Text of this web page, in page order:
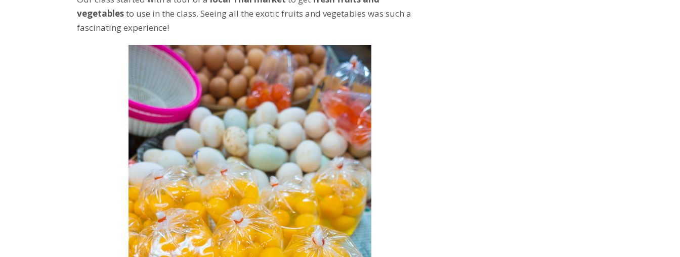
vegetablesto use in the class. Seeing all the exotic fruits and vegetables was such a
fascinating experience!